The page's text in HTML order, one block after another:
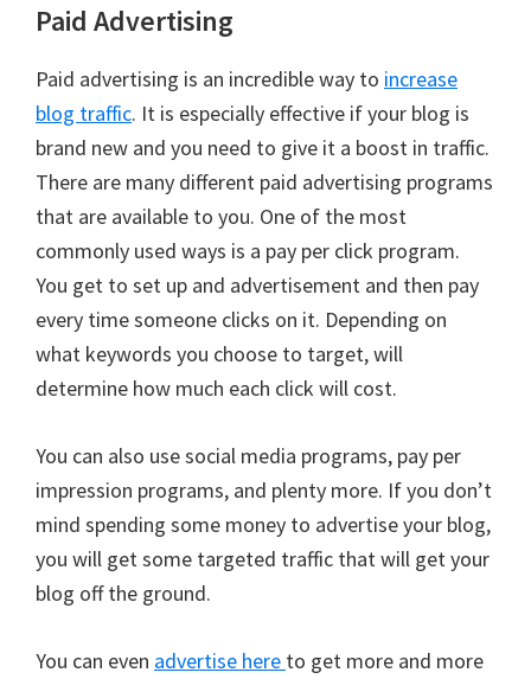
Paid Advertising
Paid advertising is an incredible way to increase
blog traffic. It is especially effective if your blog is
brand new and you need to give it a boost in traffic.
There are many different paid advertising programs
that are available to you. One of the most
commonly used ways is a pay per click program.
You get to set up and advertisement and then pay
every time someone clicks on it. Depending on
what keywords you choose to target, will
determine how much each click will cost.
You can also use social media programs, pay per
impression programs, and plenty more. If you don’t
mind spending some money to advertise your blog,
you will get some targeted traffic that will get your
blog off the ground.
You can even advertise here to get more and more